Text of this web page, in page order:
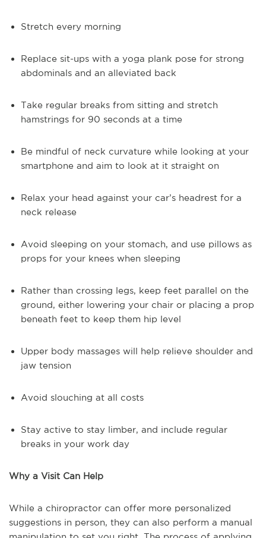
Stretch every morning
Replace sit-ups with a yoga plank pose for strong
abdominals and an alleviated back
Take regular breaks from sitting and stretch
hamstrings for 90 seconds at a time
Be mindful of neck curvature while looking at your
smartphone and aim to look at it straight on
Relax your head against your car’s headrest for a
neck release
Avoid sleeping on your stomach, and use pillows as
props for your knees when sleeping
Rather than crossing legs, keep feet parallel on the
ground, either lowering your chair or placing a prop
beneath feet to keep them hip level
Upper body massages will help relieve shoulder and
jaw tension
Avoid slouching at all costs
Stay active to stay limber, and include regular
breaks in your work day
Why a Visit Can Help
While a chiropractor can offer more personalized
suggestions in person, they can also perform a manual